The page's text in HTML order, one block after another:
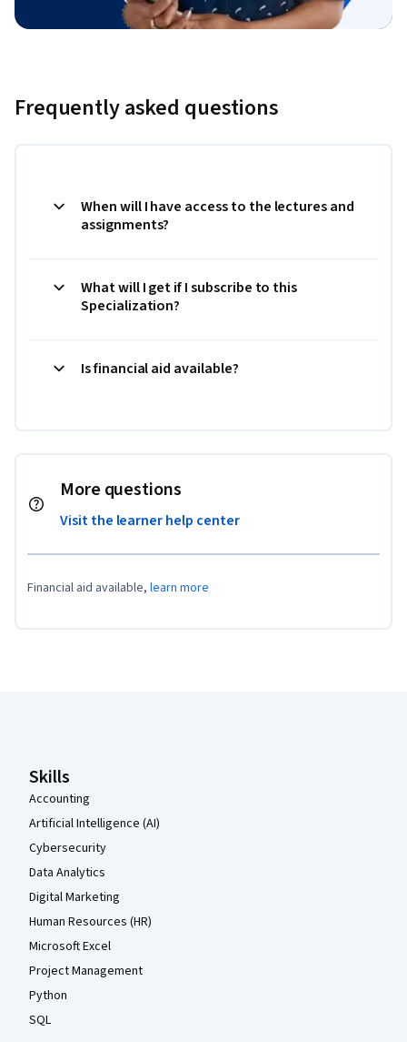
Frequently asked questions
When will I have access to the lectures and
assignments?
What will I get if I subscribe to this
Specialization?
Is financial aid available?
More questions
Visit the learner help center
Financial aid available, learn more
Skills
Accounting
Artificial Intelligence (AI)
Cybersecurity
Data Analytics
Digital Marketing
Human Resources (HR)
Microsoft Excel
Project Management
Python
SQL